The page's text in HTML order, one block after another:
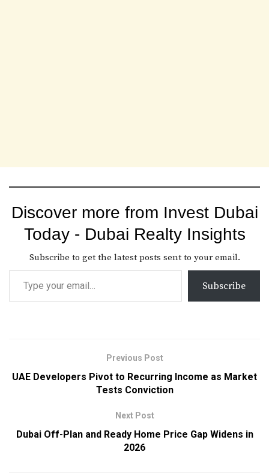
Discover more from Invest Dubai
Today - Dubai Realty Insights
Subscribe to get the latest posts sent to your email.
Subscribe
Previous Post
UAE Developers Pivot to Recurring Income as Market
Tests Conviction
Next Post
Dubai Off-Plan and Ready Home Price Gap Widens in
2026